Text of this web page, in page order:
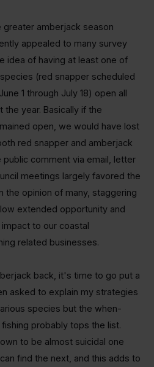
amberjack season
appealed to many survey
idea of having at least one of
(red snapper scheduled
1 through July 18) open all
year. Basically if the
open, we would have lost
red snapper and amberjack
comment via email, letter
meetings largely favored the
the opinion of many, staggering
extended opportunity and
to our coastal
related businesses.
back, it's time to go put a
asked to explain my strategies
species but the when-
probably tops the list.
to be almost suicidal one
find the next, and this adds to